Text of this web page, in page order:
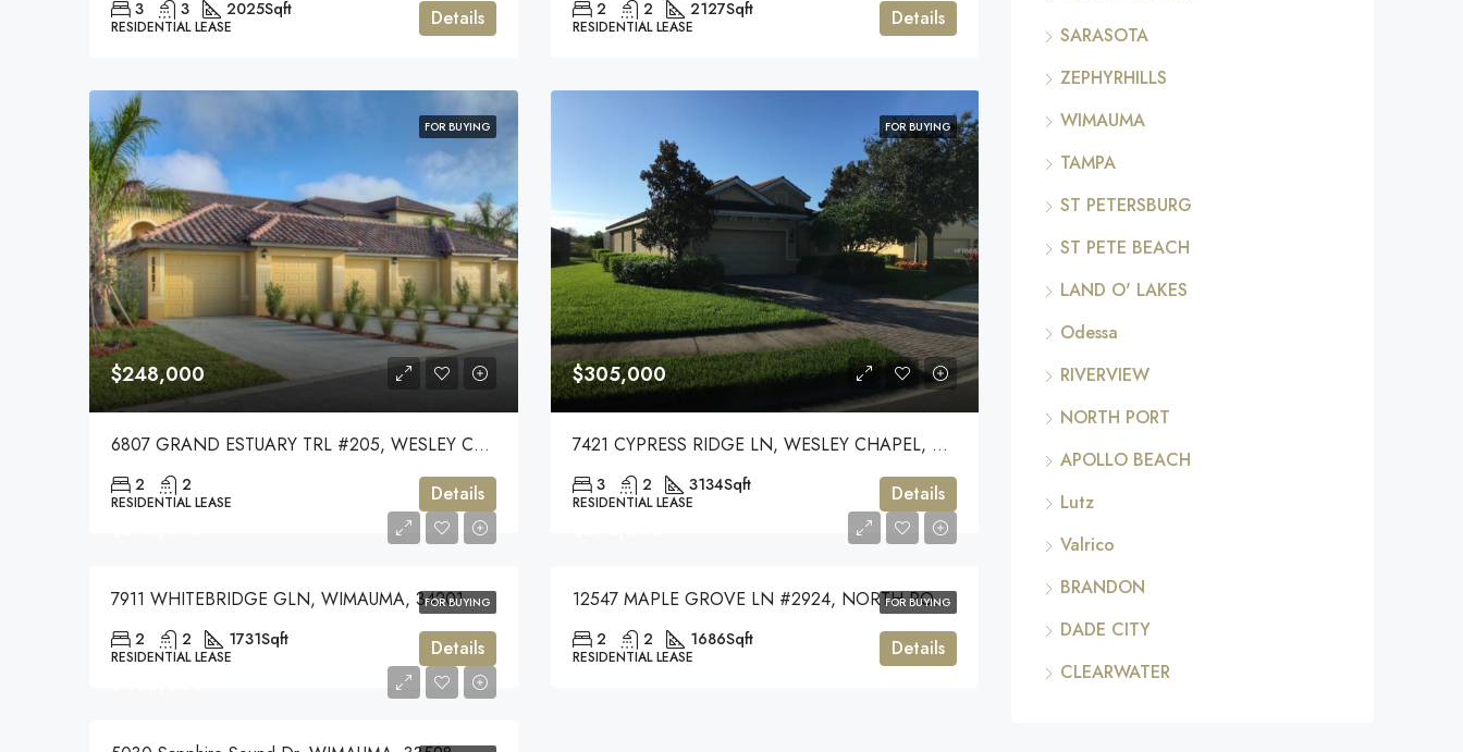
3 3 2025Sqft
RESIDENTIAL LEASE Details 2 2 2127Sqft
RESIDENTIAL LEASE Details
FOR BUYING
$248,000
6807 GRAND ESTUARY TRL #205, WESLEY CHAPEL, 33545
2 2
RESIDENTIAL LEASE Details
FOR BUYING
$305,000
7421 CYPRESS RIDGE LN, WESLEY CHAPEL, 33544
3 2 3134Sqft
RESIDENTIAL LEASE Details
FOR BUYING
7911 WHITEBRIDGE GLN, WIMAUMA, 34201
2 2 1731Sqft
RESIDENTIAL LEASE Details
FOR BUYING
12547 MAPLE GROVE LN #2924, NORTH PORT, 34287
2 2 1686Sqft
RESIDENTIAL LEASE Details
SARASOTA
ZEPHYRHILLS
WIMAUMA
TAMPA
ST PETERSBURG
ST PETE BEACH
LAND O' LAKES
Odessa
RIVERVIEW
NORTH PORT
APOLLO BEACH
Lutz
Valrico
BRANDON
DADE CITY
CLEARWATER